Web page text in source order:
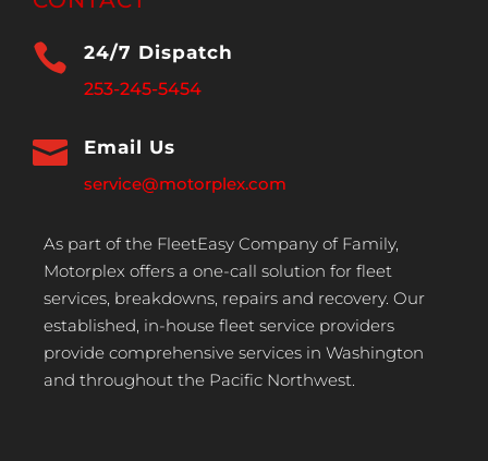
 24/7 Dispatch
253-245-5454
 Email Us
service@motorplex.com
As part of the FleetEasy Company of Family,
Motorplex offers a one-call solution for fleet
services, breakdowns, repairs and recovery. Our
established, in-house fleet service providers
provide comprehensive services in Washington
and throughout the Pacific Northwest.